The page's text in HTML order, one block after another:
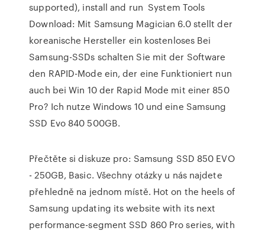
supported), install and run System Tools
Download: Mit Samsung Magician 6.0 stellt der
koreanische Hersteller ein kostenloses Bei
Samsung-SSDs schalten Sie mit der Software
den RAPID-Mode ein, der eine Funktioniert nun
auch bei Win 10 der Rapid Mode mit einer 850
Pro? Ich nutze Windows 10 und eine Samsung
SSD Evo 840 500GB.
Přečtěte si diskuze pro: Samsung SSD 850 EVO
- 250GB, Basic. Všechny otázky u nás najdete
přehledně na jednom místě. Hot on the heels of
Samsung updating its website with its next
performance-segment SSD 860 Pro series, with